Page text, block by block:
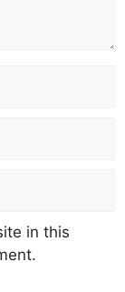
in this